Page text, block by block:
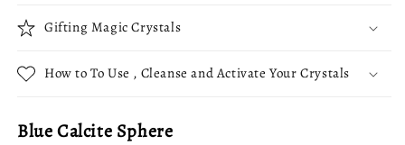
Gifting Magic Crystals
How to To Use , Cleanse and Activate Your Crystals
Blue Calcite Sphere